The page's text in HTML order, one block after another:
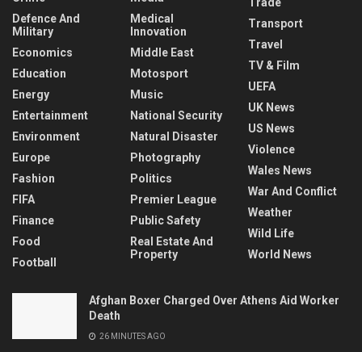
Defence And
Military
Economics
Education
Energy
Entertainment
Environment
Europe
Fashion
FIFA
Finance
Food
Football
Medical
Innovation
Middle East
Motosport
Music
National Security
Natural Disaster
Photography
Politics
Premier League
Public Safety
Real Estate And
Property
Transport
Travel
TV & Film
UEFA
UK News
US News
Violence
Wales News
War And Conflict
Weather
Wild Life
World News
Afghan Boxer Charged Over Athens Aid Worker
Death
26 MINUTES AGO